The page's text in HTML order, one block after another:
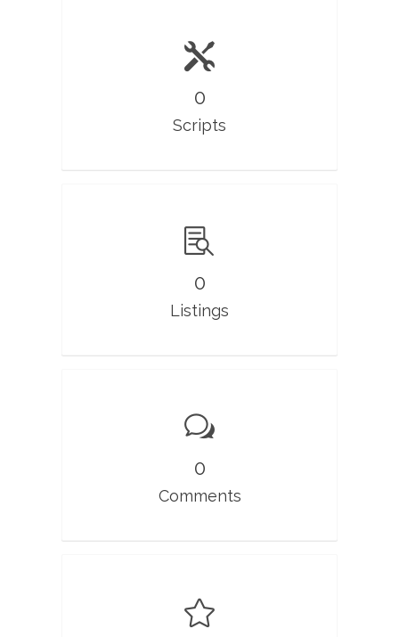
0
Scripts
0
Listings
0
Comments